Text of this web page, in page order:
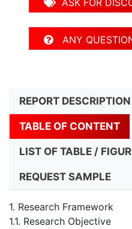
ASK FOR
ANY
REPORT DESCRIPTION
TABLE OF CONTENT
LIST OF TABLE /
REQUEST SAMPLE
1. Research Framework
1.1. Research Objective